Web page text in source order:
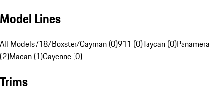
Model Lines
All Models718/Boxster/Cayman (0)911 (0)Taycan (0)Panamera
(2)Macan (1)Cayenne (0)
Trims